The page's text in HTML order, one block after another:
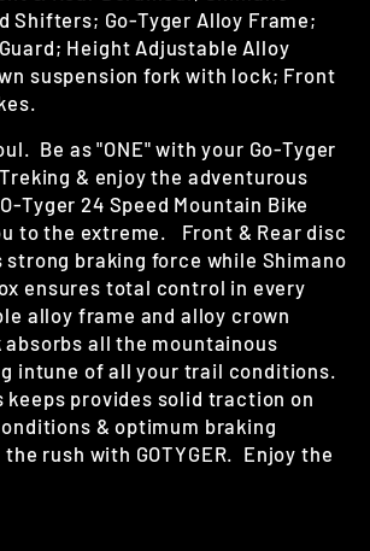
Shifters; Go-Tyger Alloy Frame;
Height Adjustable Alloy
suspension fork with lock; Front
Be as "ONE" with your Go-Tyger
& enjoy the adventurous
Tyger 24 Speed Mountain Bike
to the extreme. Front & Rear disc
strong braking force while Shimano
ensures total control in every
alloy frame and alloy crown
absorbs all the mountainous
intune of all your trail conditions.
keeps provides solid traction on
& optimum braking
rush with GOTYGER. Enjoy the